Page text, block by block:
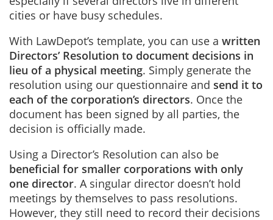
cities or have busy schedules.
With LawDepot’s template, you can use a written
Directors’ Resolution to document decisions in
lieu of a physical meeting. Simply generate the
resolution using our questionnaire and send it to
each of the corporation’s directors. Once the
document has been signed by all parties, the
decision is officially made.
Using a Director’s Resolution can also be
beneficial for smaller corporations with only
one director. A singular director doesn’t hold
meetings by themselves to pass resolutions.
However, they still need to record their decisions